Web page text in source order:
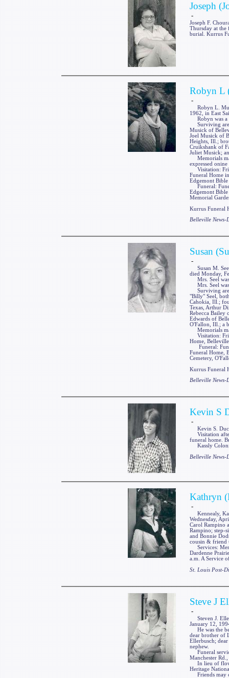
Joseph
-
Joseph F.
Thursday at the
burial. Kurrus
Robyn L
-
Robyn L.
1962, in East
Robyn was a
Surviving are
Musick of
Joel Musick of
Heights, Ill.;
Cruikshank of
Juliet Musick;
Memorials
expressed
Visitation:
Funeral Home
Edgemont
Funeral:
Edgemont
Memorial
Kurrus Funeral
Belleville News-
Susan
-
Susan M.
died Monday,
Mrs. Seel was
Mrs. Seel was
Surviving are a
"Billy" Seel,
Cahokia, Ill.;
Texas, Arthur
Rebecca Bailey
Edwards of
O'Fallon, Ill.; a
Memorials
Visitation:
Home,
Funeral:
Funeral Home,
Cemetery,
Kurrus Funeral
Belleville News-
Kevin S
-
Kevin S.
Visitation after
funeral home.
Kassly
Belleville News-
Kathryn
-
Kennealy,
Wednesday,
Carol Rampino
Rampino; step-
and Bonnie
cousin & friend
Services:
Dardenne
a.m. A Service
St. Louis Post-
Steve J
-
Steven J.
January 12,
He was the
dear brother of
Ellerbusch;
nephew.
Funeral
Manchester
In lieu of
Heritage
Friends may